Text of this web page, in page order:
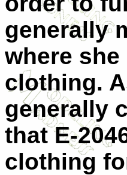
generally
where
clothing.
generally
that E-
clothing